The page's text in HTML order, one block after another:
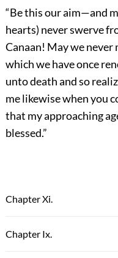
“Be this our aim—and
hearts) never swerve
Canaan! May we
which we have once
unto death and so
me likewise when you
that my approaching
blessed.”
Chapter Xi.
Chapter Ix.